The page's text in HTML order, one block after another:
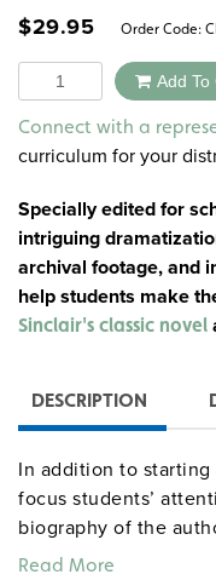
$29.95 Order Code:
Quantity Add To
Connect with a
curriculum for your
Specially edited for
intriguing
archival footage, and
help students make
Sinclair's classic novel
DESCRIPTION
In addition to
focus students’
biography of the
book. (Also available
Read More